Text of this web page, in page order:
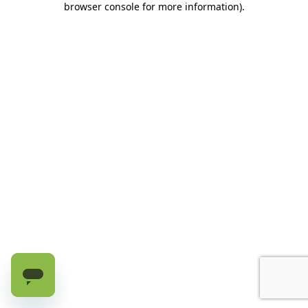
browser console for more information).